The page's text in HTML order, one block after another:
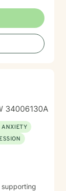
is: "If you
34006130A
ANXIETY